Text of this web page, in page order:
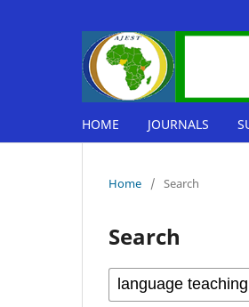
HOME JOURNALS
Home / Search
Search